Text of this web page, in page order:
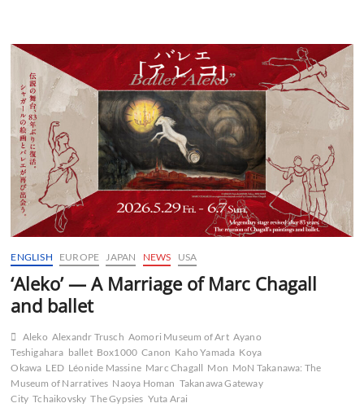
ENGLISH EUROPE JAPAN NEWS USA
‘Aleko’ — A Marriage of Marc Chagall
and ballet
Aleko Alexandr Trusch Aomori Museum of Art Ayano
Teshigahara ballet Box1000 Canon Kaho Yamada Koya
Okawa LED Léonide Massine Marc Chagall Mon MoN Takanawa: The
Museum of Narratives Naoya Homan Takanawa Gateway
City Tchaikovsky The Gypsies Yuta Arai